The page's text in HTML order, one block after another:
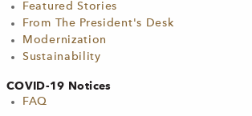
Featured Stories
From The President's Desk
Modernization
Sustainability
COVID-19 Notices
FAQ